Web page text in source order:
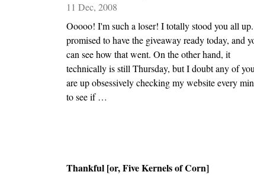
11 Dec, 2008
Ooooo! I'm such a loser! I totally stood you all
promised to have the giveaway ready today, and
can see how that went. On the other hand, it
technically is still Thursday, but I doubt any of you
are up obsessively checking my website every
to see if …
Thankful [or, Five Kernels of Corn]